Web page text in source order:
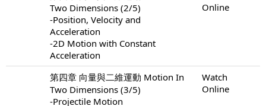
Two Dimensions (2/5)
-Position, Velocity and
Acceleration
-2D Motion with Constant
Acceleration
Online
第四章 向量與二維運動 Motion In
Two Dimensions (3/5)
-Projectile Motion
Watch
Online